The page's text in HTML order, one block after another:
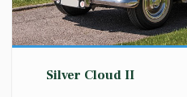
Silver Cloud II